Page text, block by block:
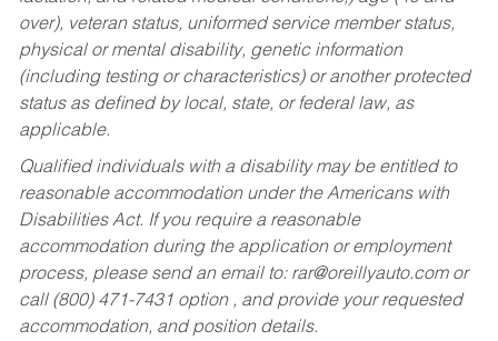
over), veteran status, uniformed service member status,
physical or mental disability, genetic information
(including testing or characteristics) or another protected
status as defined by local, state, or federal law, as
applicable.
Qualified individuals with a disability may be entitled to
reasonable accommodation under the Americans with
Disabilities Act. If you require a reasonable
accommodation during the application or employment
process, please send an email to: rar@oreillyauto.comor
call (800) 471-7431 option , and provide your requested
accommodation, and position details.